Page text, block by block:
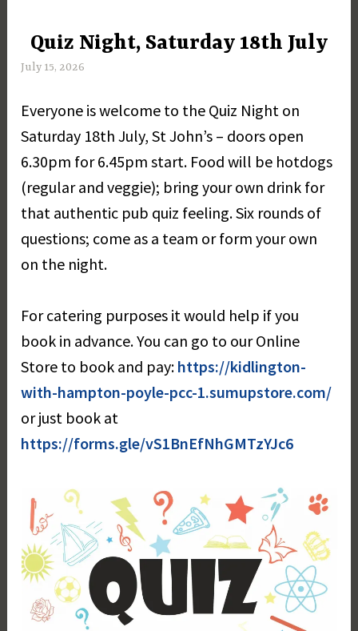
UNCATEGORIZED
Quiz Night, Saturday 18th July
July 15, 2026
r
r
e
a
y
Everyone is welcome to the Quiz Night on
Saturday 18th July, St John’s – doors open
6.30pm for 6.45pm start. Food will be hotdogs
(regular and veggie); bring your own drink for
that authentic pub quiz feeling. Six rounds of
questions; come as a team or form your own
on the night.
For catering purposes it would help if you
book in advance. You can go to our Online
Store to book and pay: https://kidlington-
with-hampton-poyle-pcc-1.sumupstore.com/
or just book at
https://forms.gle/vS1BnEfNhGMTzYJc6